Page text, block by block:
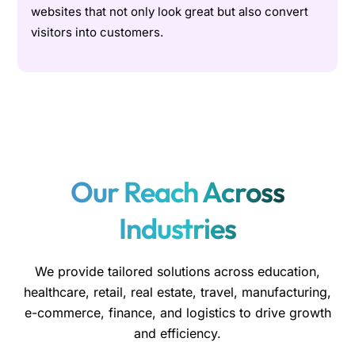
websites that not only look great but also convert
visitors into customers.
Our Reach Across
Industries
We provide tailored solutions across education,
healthcare, retail, real estate, travel, manufacturing,
e-commerce, finance, and logistics to drive growth
and efficiency.